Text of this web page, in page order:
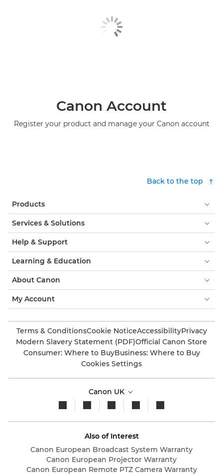
Canon Account
Register your product and manage your Canon account
Back to the top
Products
Services & Solutions
Help & Support
Learning & Education
About Canon
My Account
Terms & ConditionsCookie NoticeAccessibilityPrivacy
Modern Slavery Statement (PDF)Official Canon Store
Consumer: Where to BuyBusiness: Where to Buy
Cookies Settings
Canon UK
Also of Interest
Canon European Broadcast System Warranty
Canon European Projector Warranty
Canon European Remote PTZ Camera Warranty